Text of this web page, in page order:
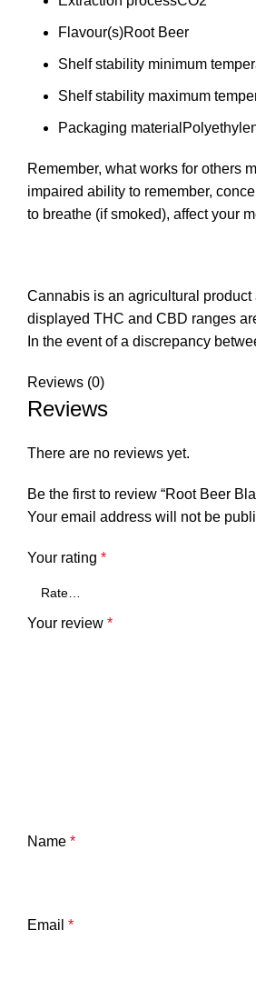
Flavour(s)Root Beer
Shelf stability minimum
Shelf stability maximum
Packaging material
Remember, what works for others
impaired ability to remember,
to breathe (if smoked), affect your
Cannabis is an agricultural
displayed THC and CBD ranges
In the event of a discrepancy
Reviews (0)
Reviews
There are no reviews yet.
Be the first to review “Root Beer
Your email address will not be
Your rating *
Your review *
Name *
Email *